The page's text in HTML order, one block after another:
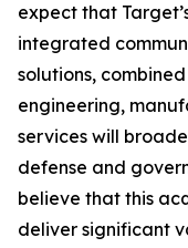
expect that
integrated
solutions,
engineering,
services will
defense and
believe that this
deliver significant